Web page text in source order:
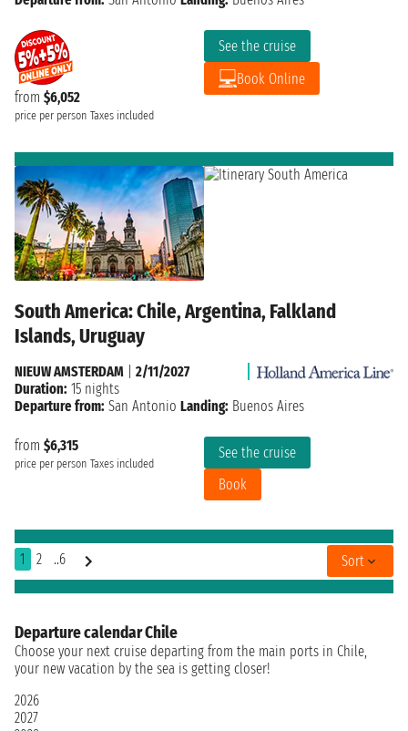
from $6,052
price per person Taxes included
See the cruise
Book Online
South America: Chile, Argentina, Falkland
Islands, Uruguay
from $6,315
price per person Taxes included
See the cruise
Book
NIEUW AMSTERDAM
2/11/2027
Duration: 15 nights
Departure from: San Antonio Landing: Buenos Aires
1 2 ..6 Sort
Departure calendar Chile
Choose your next cruise departing from the main ports in Chile,
your new vacation by the sea is getting closer!
2026
2027